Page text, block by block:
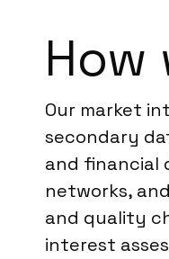
Our market
secondary
and financial
networks,
and quality
interest